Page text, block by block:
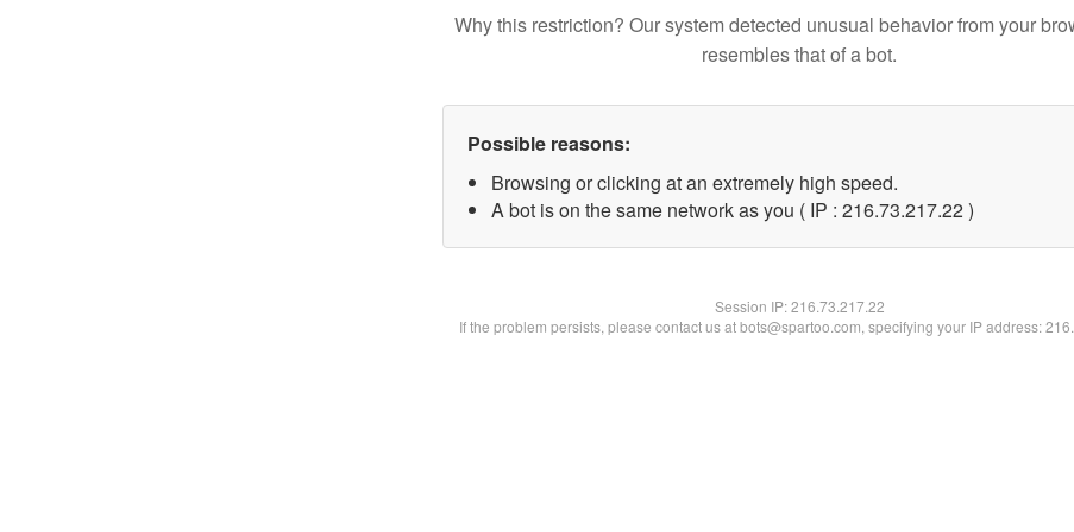
Why this restriction? Our system detected unusual behavior from your
resembles that of a bot.
Possible reasons:
Browsing or clicking at an extremely high speed.
A bot is on the same network as you ( IP : 216.73.217.22 )
Session IP:216.73.217.22
If the problem persists, please contact us at bots@spartoo.com, specifying your IP address: